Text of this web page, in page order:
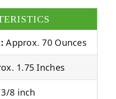
Approx. 70 Ounces
1.75 Inches
3/8 inch